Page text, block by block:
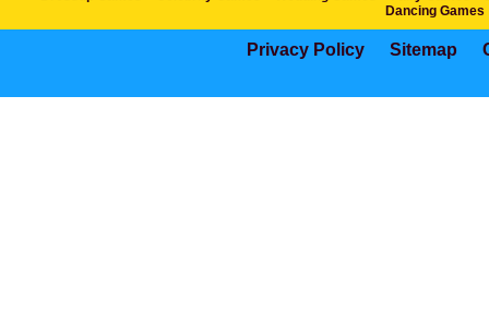
Dancing Games
Privacy Policy Sitemap